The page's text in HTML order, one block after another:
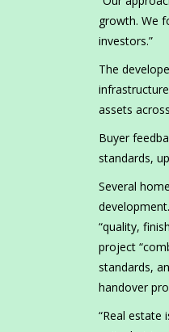
growth. We
investors.”
The
assets
Buyer
standards,
Several
“quality,
project
standards,
handover
“Real estate